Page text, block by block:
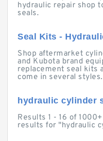
hydraulic repair shop
seals.
Seal Kits -
Shop aftermarket
and Kubota brand
replacement seal kits
come in several styles.
hydraulic cylinder
Results 1 - 16 of
results for "hydraulic